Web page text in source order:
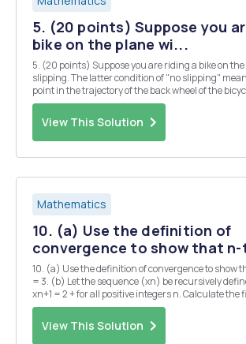
5. (20 points) Suppose you
bike on the plane wi...
5. (20 points) Suppose you are riding a bike on
slipping. The latter condition of "no slipping" means that if p E r is a
point in the trajectory of the back wheel of the bicycle, then the front
wheel lies on the tangent line to r at point p: In this problem you will
be...
View This Solution
Mathematics
10. (a) Use the definition of
convergence to show that
10. (a) Use the definition of convergence to show that n-too lim 3 + 1
= 3. (b) Let the sequence (xn) be recursively defined by X1 = 6 and
xn+1 = 2 + for all positive integers n. Calculate the first four elements
x1, , x4.
View This Solution